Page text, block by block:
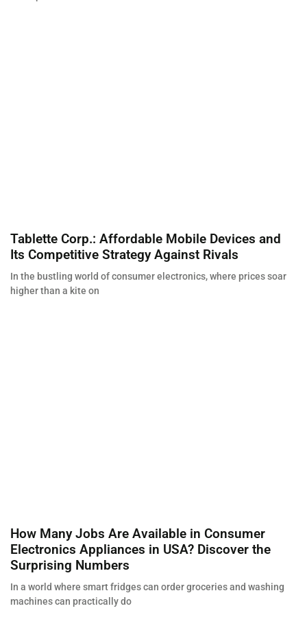
Tablette Corp.: Affordable Mobile Devices and
Its Competitive Strategy Against Rivals
In the bustling world of consumer electronics, where prices soar
higher than a kite on
How Many Jobs Are Available in Consumer
Electronics Appliances in USA? Discover the
Surprising Numbers
In a world where smart fridges can order groceries and washing
machines can practically do